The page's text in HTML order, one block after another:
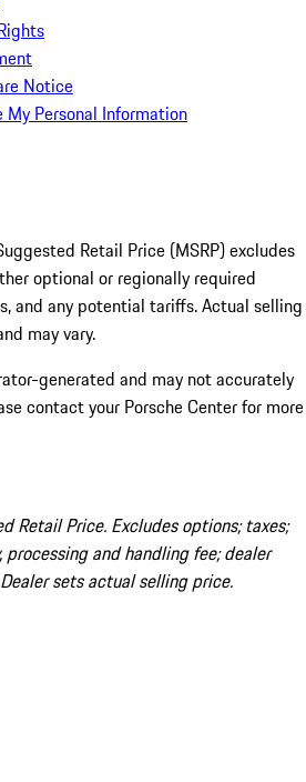
Notice
My Personal Information
Retail Price (MSRP) excludes
optional or regionally required
and any potential tariffs. Actual selling
may vary.
generated and may not accurately
contact your Porsche Center for more
Retail Price. Excludes options; taxes;
and handling fee; dealer
sets actual selling price.